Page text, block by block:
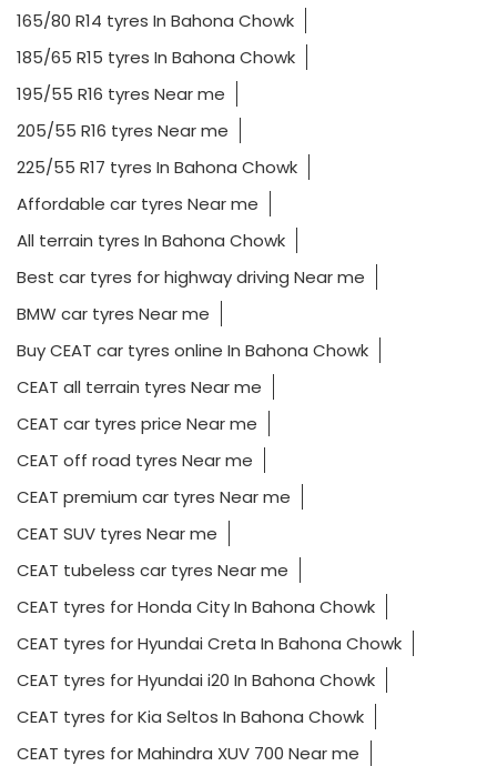
165/80 R14 tyres In Bahona Chowk
185/65 R15 tyres In Bahona Chowk
195/55 R16 tyres Near me
205/55 R16 tyres Near me
225/55 R17 tyres In Bahona Chowk
Affordable car tyres Near me
All terrain tyres In Bahona Chowk
Best car tyres for highway driving Near me
BMW car tyres Near me
Buy CEAT car tyres online In Bahona Chowk
CEAT all terrain tyres Near me
CEAT car tyres price Near me
CEAT off road tyres Near me
CEAT premium car tyres Near me
CEAT SUV tyres Near me
CEAT tubeless car tyres Near me
CEAT tyres for Honda City In Bahona Chowk
CEAT tyres for Hyundai Creta In Bahona Chowk
CEAT tyres for Hyundai i20 In Bahona Chowk
CEAT tyres for Kia Seltos In Bahona Chowk
CEAT tyres for Mahindra XUV 700 Near me